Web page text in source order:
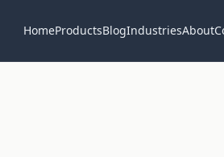
HomeProductsBlogIndustriesAbout